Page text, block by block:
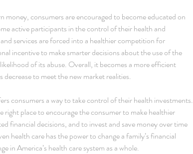
money, consumers are encouraged to become educated on
active participants in the control of their health and
services are forced into a healthier competition for
incentive to make smarter decisions about the use of the
of its abuse. Overall, it becomes a more efficient
to meet the new market realities.
consumers a way to take control of their health investments.
right place to encourage the consumer to make healthier
financial decisions, and to invest and save money over time
health care has the power to change a family’s financial
in America’s health care system as a whole.